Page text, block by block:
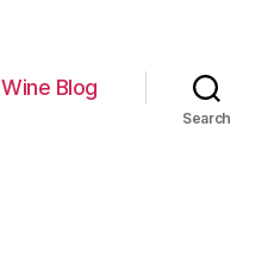
Wine Blog
Search